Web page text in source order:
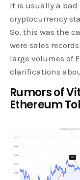
It is usually a
cryptocurrency
So, this was the
were sales
large volumes of
clarifications
Rumors of
Ethereum